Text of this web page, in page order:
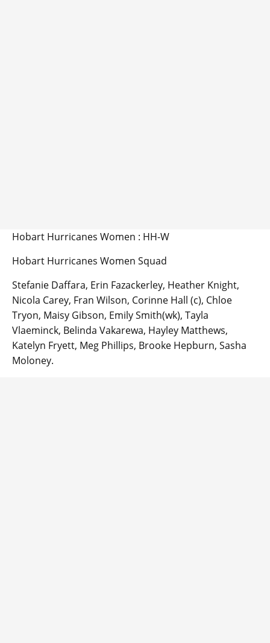
Hobart Hurricanes Women : HH-W
Hobart Hurricanes Women Squad
Stefanie Daffara, Erin Fazackerley, Heather Knight,
Nicola Carey, Fran Wilson, Corinne Hall (c), Chloe
Tryon, Maisy Gibson, Emily Smith(wk), Tayla
Vlaeminck, Belinda Vakarewa, Hayley Matthews,
Katelyn Fryett, Meg Phillips, Brooke Hepburn, Sasha
Moloney.